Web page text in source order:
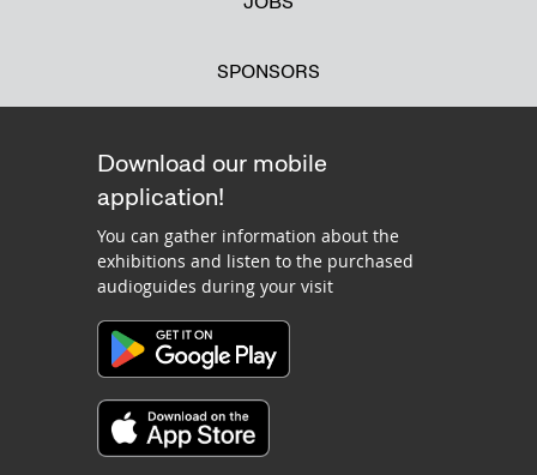
SPONSORS
Download our mobile
application!
You can gather information about the
exhibitions and listen to the purchased
audioguides during your visit